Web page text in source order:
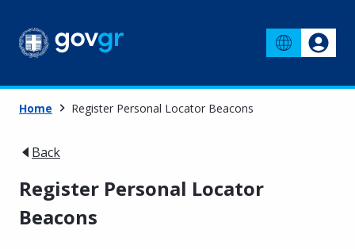
Home Register Personal Locator Beacons
Back
Register Personal Locator
Beacons